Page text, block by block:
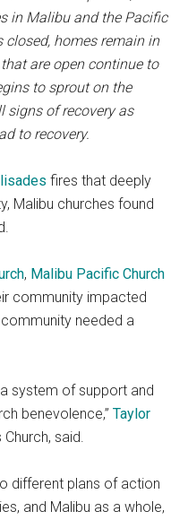
in Malibu and the Pacific
closed, homes remain in
are open continue to
to sprout on the
signs of recovery as
to recovery.
fires that deeply
Malibu churches found
, Malibu Pacific Church
community impacted
needed a
system of support and
benevolence,”Taylor
said.
different plans of action
and Malibu as a whole,